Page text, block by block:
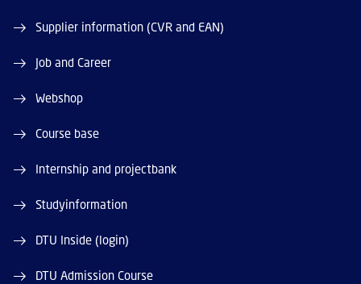
Supplier information (CVR and EAN)
Job and Career
Webshop
Course base
Internship and projectbank
Studyinformation
DTU Inside (login)
DTU Admission Course